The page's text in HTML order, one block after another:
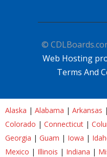
©
Web Hosting
Terms And
Alaska | Alabama | Arkansas |
Colorado | Connecticut |
Georgia | Guam | Iowa |
Mexico | Illinois | Indiana |